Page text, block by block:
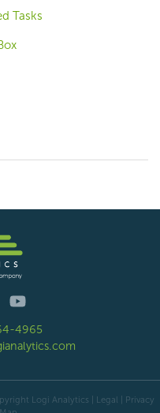
Tasks
4965
Logi Analytics | Legal
Privacy